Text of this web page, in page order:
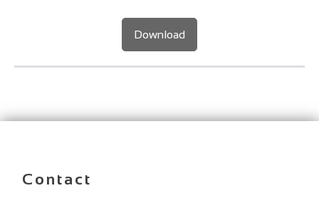
Download
Contact